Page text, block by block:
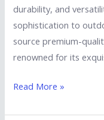
durability, and
sophistication to
source premium-
renowned for its
Read More »